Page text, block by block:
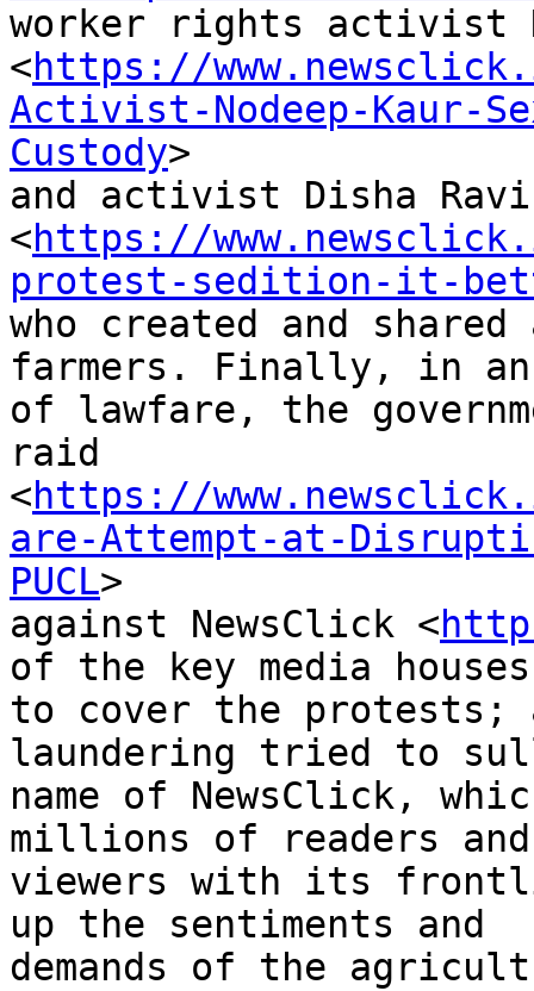
worker rights activist
<https://
Activist-Nodeep-Kaur-
Custody>
and activist Disha Ravi
<https://
protest-sedition-it-
who created and
farmers. Finally, in
of lawfare, the
raid
<https://
are-Attempt-at-
PUCL>
against NewsClick <
of the key media houses
to cover the protests;
laundering tried to
name of NewsClick,
millions of readers and
viewers with its
up the sentiments and
demands of the